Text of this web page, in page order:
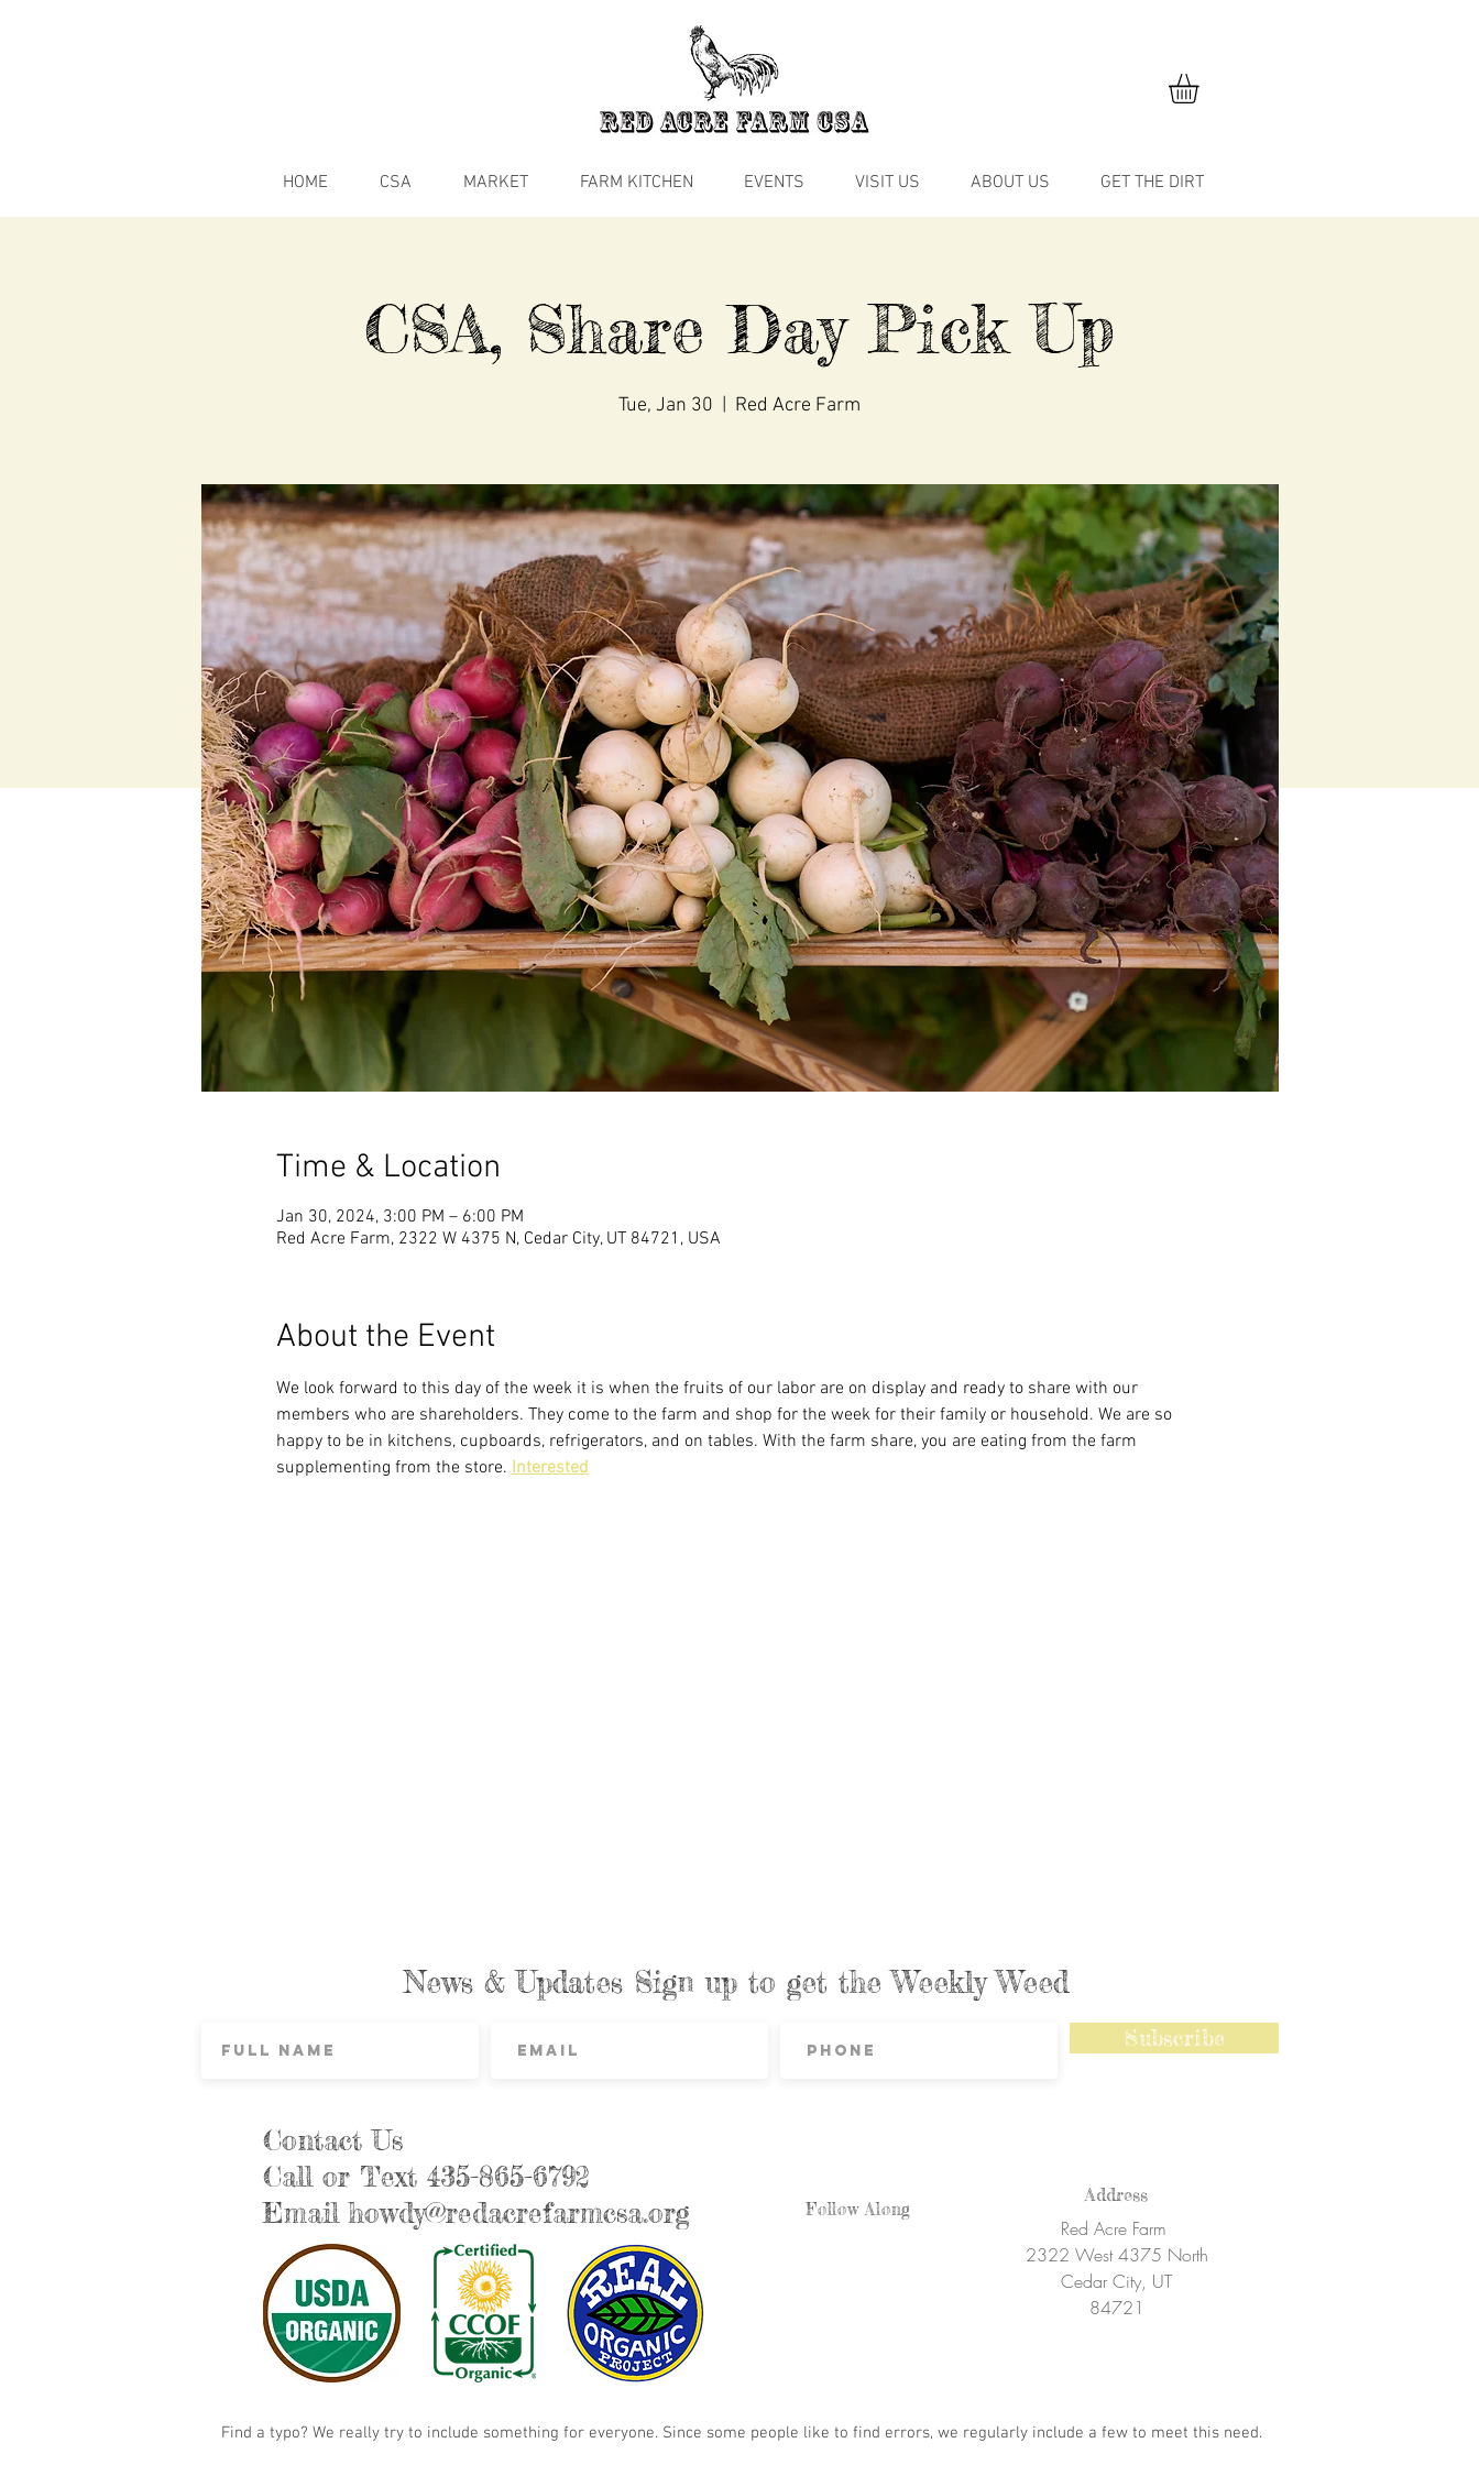
HOME CSA MARKET FARM KITCHEN EVENTS VISIT US ABOUT US GET THE DIRT
CSA, Share Day Pick Up
Tue, Jan 30 Red Acre Farm
Time & Location
Jan 30, 2024, 3:00 PM – 6:00 PM
Red Acre Farm, 2322 W 4375 N, Cedar City, UT 84721, USA
About the Event
We look forward to this day of the week it is when the fruits of our labor are on display and ready to share with our
members who are shareholders. They come to the farm and shop for the week for their family or household. We are so
happy to be in kitchens, cupboards, refrigerators, and on tables. With the farm share, you are eating from the farm
supplementing from the store. Interested
News & Updates Sign up to get the Weekly Weed
Subscribe
Contact Us
Call or Text 435-865-6792
Emailhowdy@redacrefarmcsa.org Follow Along
Red Acre Farm
2322 West 4375 North
Cedar City, UT
84721
Address
Find a typo? We really try to include something for everyone. Since some people like to find errors, we regularly include a few to meet this need.